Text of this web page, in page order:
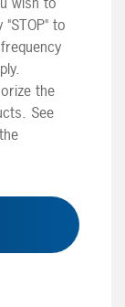
to
the
See